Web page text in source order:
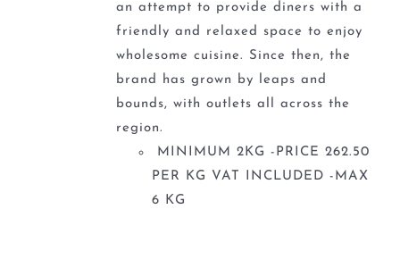
an attempt to provide diners with a
friendly and relaxed space to enjoy
wholesome cuisine. Since then, the
brand has grown by leaps and
bounds, with outlets all across the
region.
MINIMUM 2KG -PRICE 262.50
PER KG VAT INCLUDED -MAX
6 KG